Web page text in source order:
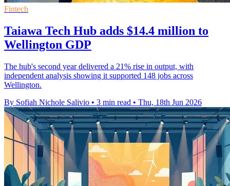
Fintech
Taiawa Tech Hub adds $14.4 million to
Wellington GDP
The hub's second year delivered a 21% rise in output, with
independent analysis showing it supported 148 jobs across
Wellington.
By Sofiah Nichole Salivio • 3 min read • Thu, 18th Jun 2026